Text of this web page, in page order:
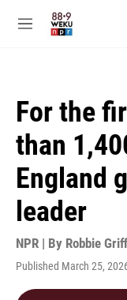
M
For the
than
England
leader
NPR | By Robbie
Published March 25,